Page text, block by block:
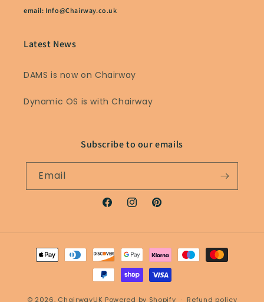
email: Info@Chairway.co.uk
Latest News
DAMS is now on Chairway
Dynamic OS is with Chairway
Subscribe to our emails
Email
FacebookInstagramPinterest
Payment
methods
© 2026, ChairwayUK Powered by Shopify Refund policy